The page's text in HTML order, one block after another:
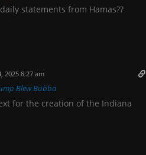
statements from Hamas??
2025 8:27 am
Blew Bubba
for the creation of the Indiana